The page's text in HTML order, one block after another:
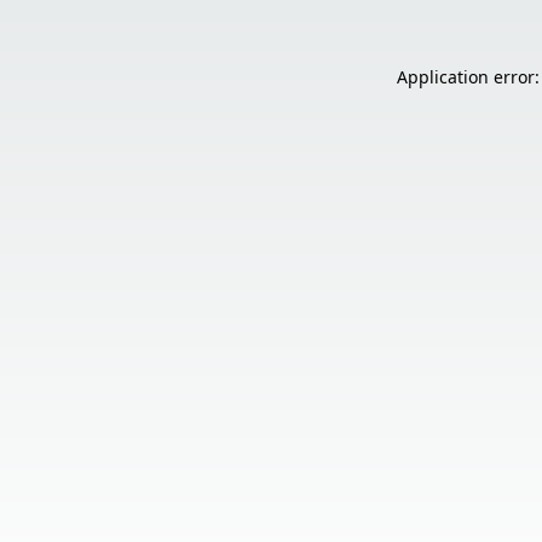
Application